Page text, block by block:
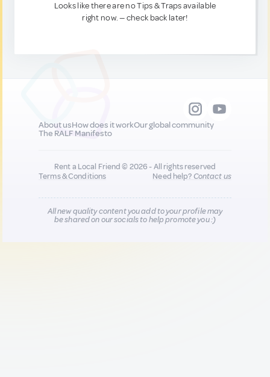
Looks like there are no Tips & Traps available
right now. — check back later!
About usHow does it workOur global community
The RALF Manifesto
Rent a Local Friend © 2026 - All rights reserved
Terms & Conditions
Need help?Contact us
All new quality content you add to your profile may
be shared on our socials to help promote you :)